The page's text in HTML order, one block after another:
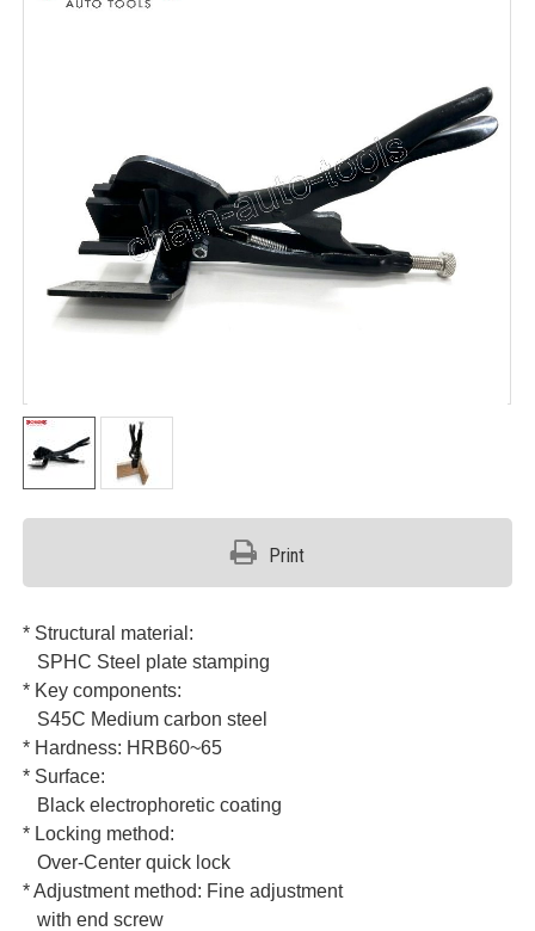
Print
* Structural material:
SPHC Steel plate stamping
* Key components:
S45C Medium carbon steel
* Hardness: HRB60~65
* Surface:
Black electrophoretic coating
* Locking method:
Over-Center quick lock
* Adjustment method: Fine adjustment
with end screw